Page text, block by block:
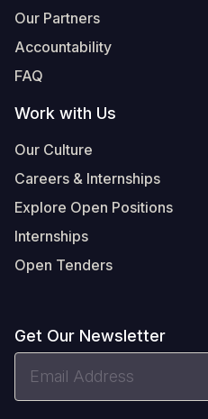
Our Partners
Accountability
FAQ
Work with Us
Our Culture
Careers & Internships
Explore Open Positions
Internships
Open Tenders
Get Our Newsletter